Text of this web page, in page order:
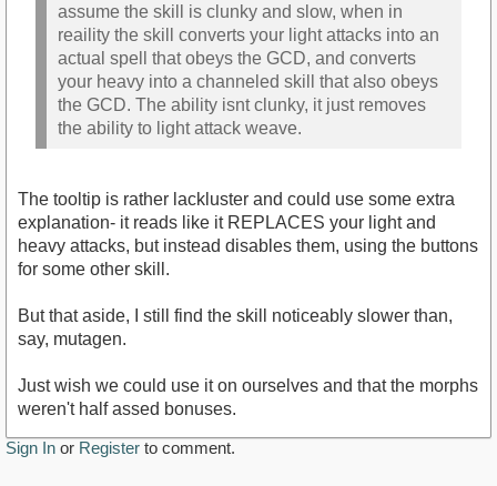
assume the skill is clunky and slow, when in
reaility the skill converts your light attacks into an
actual spell that obeys the GCD, and converts
your heavy into a channeled skill that also obeys
the GCD. The ability isnt clunky, it just removes
the ability to light attack weave.
The tooltip is rather lackluster and could use some extra
explanation- it reads like it REPLACES your light and
heavy attacks, but instead disables them, using the buttons
for some other skill.
But that aside, I still find the skill noticeably slower than,
say, mutagen.
Just wish we could use it on ourselves and that the morphs
weren't half assed bonuses.
Sign In or Register to comment.